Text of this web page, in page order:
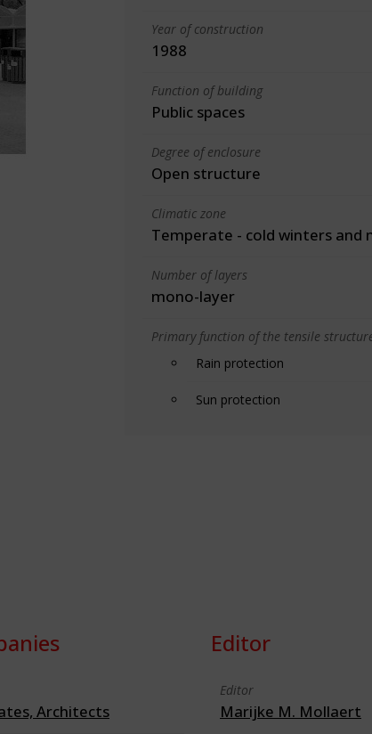
Year of construction
1988
Function of building
Public spaces
Degree of enclosure
Open structure
Climatic zone
Temperate - cold winters and
Number of layers
mono-layer
Primary function of the tensile
Rain protection
Sun protection
Architects
Editor
Editor
Marijke M. Mollaert